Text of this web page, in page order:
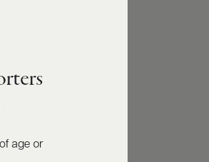
age or